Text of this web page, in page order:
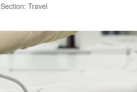
Section: Travel